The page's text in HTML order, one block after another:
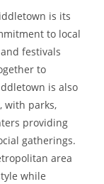
is its
to local
festivals
to
is also
with parks,
providing
gatherings.
area
while